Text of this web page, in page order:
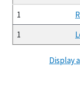
1
1
Display